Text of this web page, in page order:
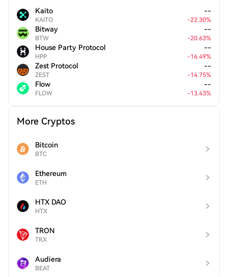
Kaito
KAITO
--
-22.30%
Bitway
BTW
--
-20.63%
House Party Protocol
HPP
--
-16.49%
Zest Protocol
ZEST
--
-14.75%
Flow
FLOW
--
-13.43%
More Cryptos
Bitcoin
BTC
Ethereum
ETH
HTX DAO
HTX
TRON
TRX
Audiera
BEAT